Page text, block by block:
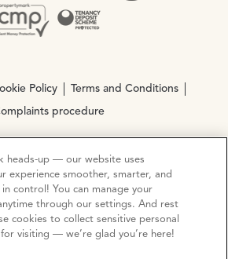
Policy Terms and Conditions
procedure
Ocean Estate Agents LTD Company
3111972. VAT No. 151 106 851
Site by Mentor Digital
heads-up — our website uses
experience smoother, smarter, and
in control! You can manage your
through our settings. And rest
cookies to collect sensitive personal
visiting — we’re glad you’re here!